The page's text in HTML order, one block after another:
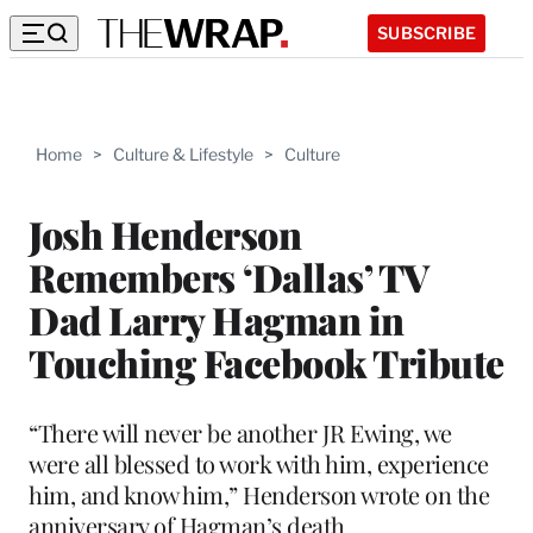
SUBSCRIBE
Home > Culture & Lifestyle > Culture
Josh Henderson
Remembers ‘Dallas’ TV
Dad Larry Hagman in
Touching Facebook Tribute
“There will never be another JR Ewing, we
were all blessed to work with him, experience
him, and know him,” Henderson wrote on the
anniversary of Hagman’s death